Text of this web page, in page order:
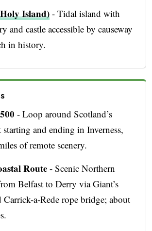
Island) - Tidal island with
and castle accessible by causeway
in history.
- Loop around Scotland’s
starting and ending in Inverness,
of remote scenery.
Route - Scenic Northern
Belfast to Derry via Giant’s
Carrick-a-Rede rope bridge; about